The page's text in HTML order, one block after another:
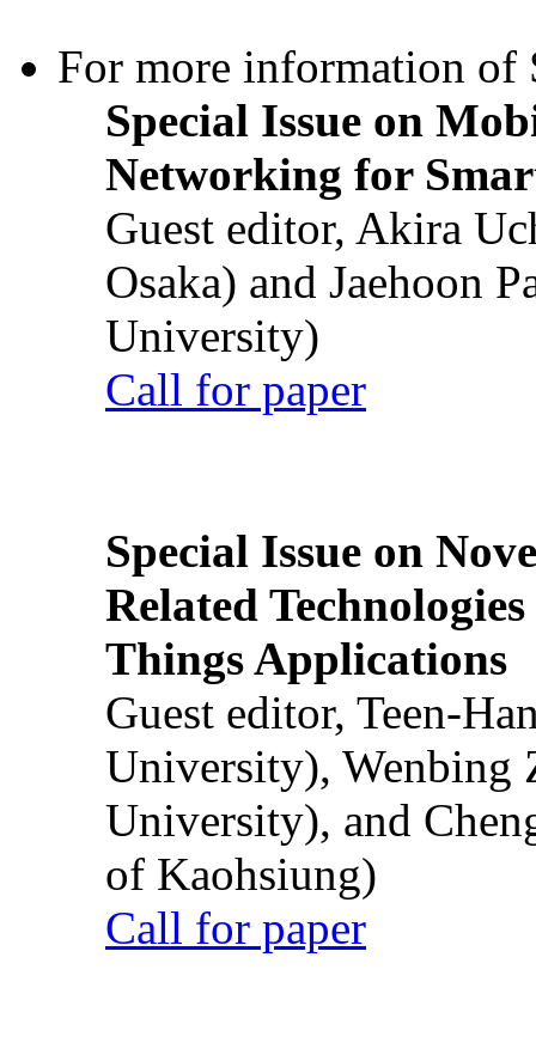
For more information of
Special Issue on
Networking for
Guest editor, Akira
Osaka) and Jaehoon
University)
Call for paper
Special Issue on
Related
Things Applications
Guest editor, Teen-
University), Wenbing
University), and
of Kaohsiung)
Call for paper